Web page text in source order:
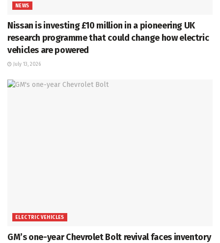
NEWS
Nissan is investing £10 million in a pioneering UK
research programme that could change how electric
vehicles are powered
July 13, 2026
ELECTRIC VEHICLES
GM’s one-year Chevrolet Bolt revival faces inventory